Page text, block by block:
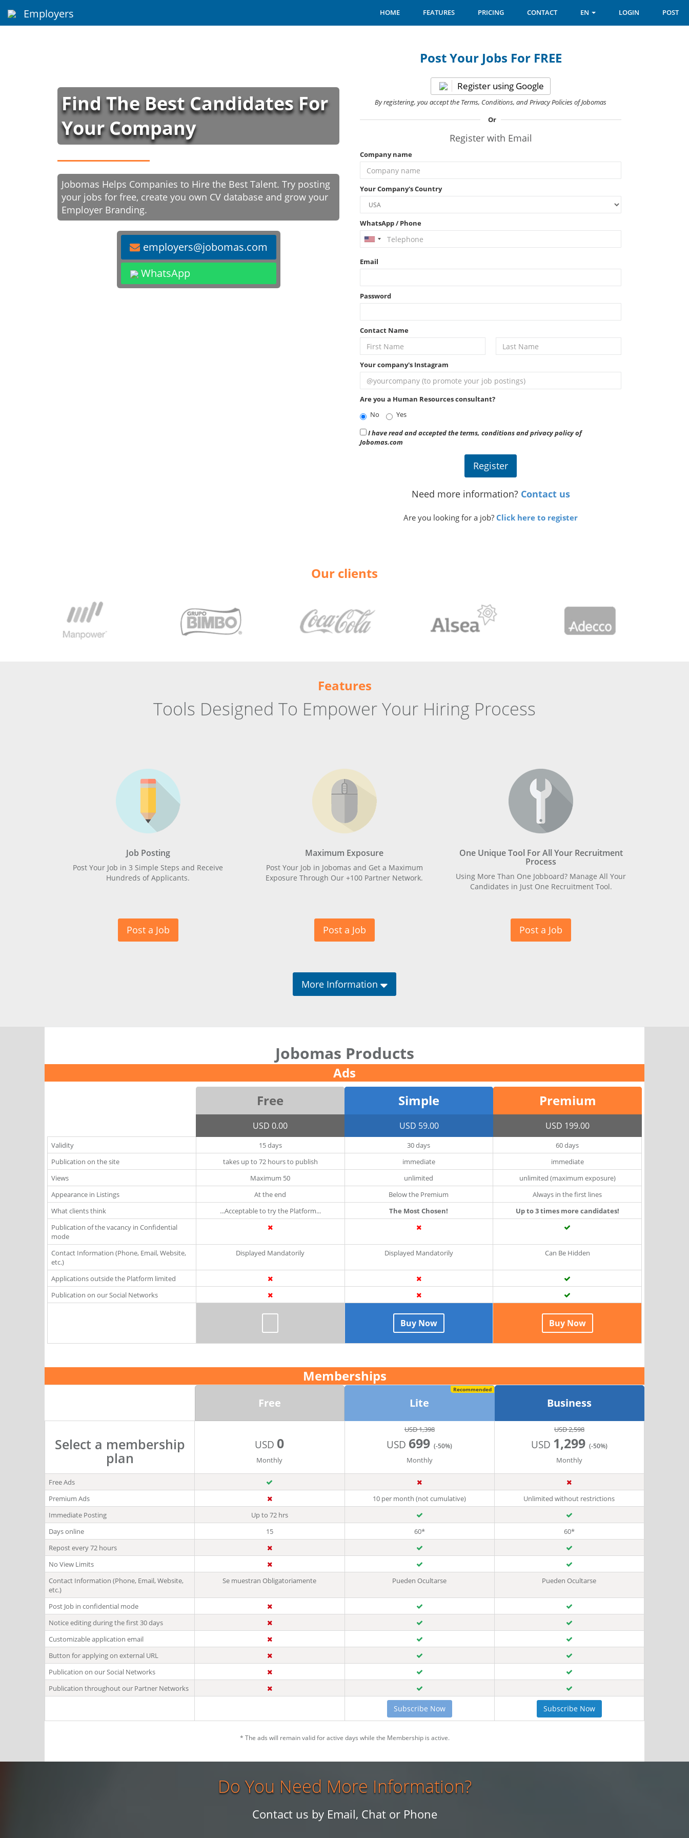
Employers HOME FEATURES PRICING CONTACT EN LOGIN POST
Find The Best Candidates For
Your Company
Jobomas Helps Companies to Hire the Best Talent. Try posting
your jobs for free, create you own CV database and grow your
Employer Branding.
employers@jobomas.com
WhatsApp
Post Your Jobs For FREE
Register using Google
By registering, you accept the Terms, Conditions, and Privacy Policies of Jobomas
Or
Register with Email
Company name
Your Company's Country
WhatsApp / Phone
Email
Password
Contact Name
Your company's Instagram
Are you a Human Resources consultant?
No
Yes
I have read and accepted the terms, conditions and privacy policy of
Jobomas.com
Register
Need more information? Contact us
Are you looking for a job? Click here to register
Our clients
Features
Tools Designed To Empower Your Hiring Process
Job Posting
Post Your Job in 3 Simple Steps and Receive
Hundreds of Applicants.
Maximum Exposure
Post Your Job in Jobomas and Get a Maximum
Exposure Through Our +100 Partner Network.
One Unique Tool For All Your Recruitment
Process
Using More Than One Jobboard? Manage All Your
Candidates in Just One Recruitment Tool.
Post a Job Post a Job Post a Job
More Information
Jobomas Products
Ads
Free
USD 0.00
Simple
USD 59.00
Premium
USD 199.00
Validity 15 days 30 days
60 days
Publication on the site
takes up to 72 hours to publish immediate
immediate
Views
Maximum 50 unlimited
unlimited (maximum exposure)
Appearance in Listings
At the end Below the Premium
Always in the first lines
What clients think
...Acceptable to try the Platform... The Most Chosen!
Up to 3 times more candidates!
Publication of the vacancy in Confidential
mode
Contact Information (Phone, Email, Website,
etc.)
Displayed Mandatorily Displayed Mandatorily Can Be Hidden
Applications outside the Platform limited
Publication on our Social Networks
Buy Now Buy Now
Memberships
Free Lite
Recommended
Business
Select a membership
plan
USD 0
Monthly
USD 1,398
USD 699(-50%)
Monthly
USD 2,598
USD 1,299 (-50%)
Monthly
Free Ads
Premium Ads
10 per month (not cumulative)
Unlimited without restrictions
Immediate Posting
Up to 72 hrs
Days online
15 60*
60*
Repost every 72 hours
No View Limits
Contact Information (Phone, Email, Website,
etc.)
Se muestran Obligatoriamente Pueden Ocultarse Pueden Ocultarse
Post Job in confidential mode
Notice editing during the first 30 days
Customizable application email
Button for applying on external URL
Publication on our Social Networks
Publication throughout our Partner Networks
Subscribe Now Subscribe Now
* The ads will remain valid for active days while the Membership is active.
Do You Need More Information?
Contact us by Email, Chat or Phone